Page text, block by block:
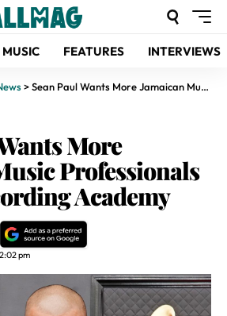
MUSIC FEATURES INTERVIEWS
>Sean Paul Wants More Jamaican Music Professionals In The Recording Academy
More
Professionals
Academy
pm